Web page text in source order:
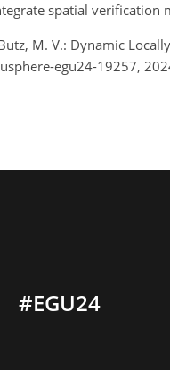
spatial
M. V.: Dynamic
egu24-19257,
#EGU24